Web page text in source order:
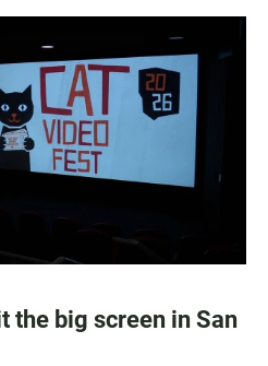
the big screen in San